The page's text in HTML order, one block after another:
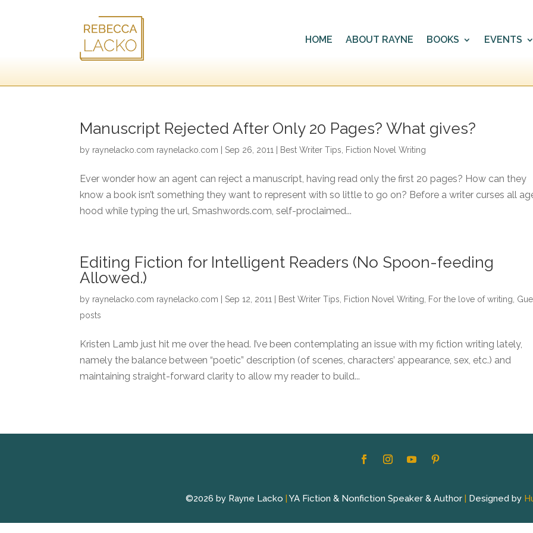
HOME ABOUT RAYNE BOOKS EVENTS
Manuscript Rejected After Only 20 Pages? What gives?
by raynelacko.com raynelacko.com Sep 26, 2011 Best Writer Tips Fiction Novel Writing
Ever wonder how an agent can reject a manuscript, having read only the first 20 pages? How can they
know a book isn’t something they want to represent with so little to go on? Before a writer curses all
hood while typing the url, Smashwords.com, self-proclaimed...
Editing Fiction for Intelligent Readers (No Spoon-feeding
Allowed.)
by raynelacko.com raynelacko.com Sep 12, 2011 Best Writer Tips Fiction Novel Writing For the love of writing
posts
Kristen Lamb just hit me over the head. I’ve been contemplating an issue with my fiction writing lately,
namely the balance between “poetic” description (of scenes, characters’ appearance, sex, etc.) and
maintaining straight-forward clarity to allow my reader to build...
©2026 by Rayne Lacko YA Fiction & Nonfiction Speaker & Author Designed by